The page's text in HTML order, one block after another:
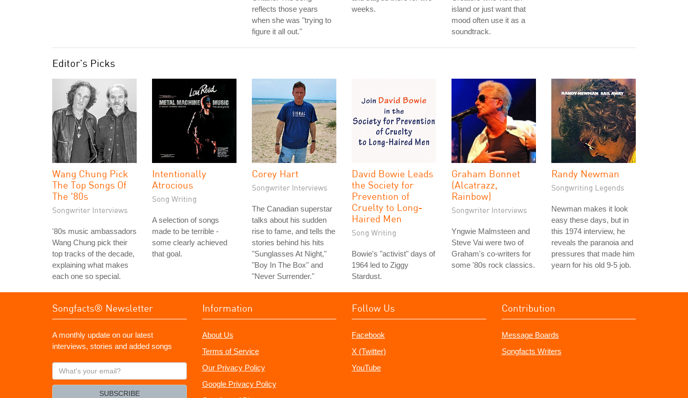
reflects those years
when she was "trying to
figure it all out."
weeks.
island or just want that
mood often use it as a
soundtrack.
Editor's Picks
Wang Chung Pick
The Top Songs Of
The '80s
Songwriter Interviews
'80s music ambassadors
Wang Chung pick their
top tracks of the decade,
explaining what makes
each one so special.
Intentionally
Atrocious
Song Writing
A selection of songs
made to be terrible -
some clearly achieved
that goal.
Corey Hart
Songwriter Interviews
The Canadian superstar
talks about his sudden
rise to fame, and tells the
stories behind his hits
"Sunglasses At Night,"
"Boy In The Box" and
"Never Surrender."
David Bowie Leads
the Society for
Prevention of
Cruelty to Long-
Haired Men
Song Writing
Bowie's "activist" days of
1964 led to Ziggy
Stardust.
Graham Bonnet
(Alcatrazz,
Rainbow)
Songwriter Interviews
Yngwie Malmsteen and
Steve Vai were two of
Graham's co-writers for
some '80s rock classics.
Randy Newman
Songwriting Legends
Newman makes it look
easy these days, but in
this 1974 interview, he
reveals the paranoia and
pressures that made him
yearn for his old 9-5 job.
Songfacts® Newsletter
A monthly update on our latest
interviews, stories and added songs
What's
your
SUBSCRIBE
Information
About Us
Terms of Service
Our Privacy Policy
Google Privacy Policy
Follow Us
Facebook
X (Twitter)
YouTube
Contribution
Message Boards
Songfacts Writers